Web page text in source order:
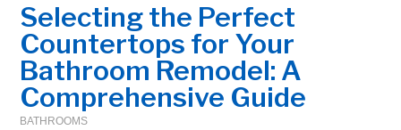
Selecting the Perfect
Countertops for Your
Bathroom Remodel: A
Comprehensive Guide
BATHROOMS